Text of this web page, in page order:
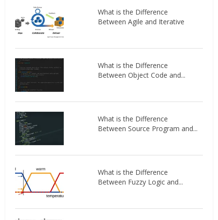
What is the Difference
Between Agile and Iterative
What is the Difference
Between Object Code and...
What is the Difference
Between Source Program and...
What is the Difference
Between Fuzzy Logic and...